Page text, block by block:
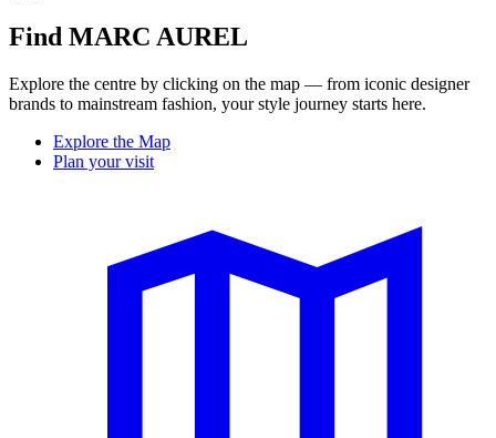
Find MARC AUREL
Explore the centre by clicking on the map — from iconic designer
brands to mainstream fashion, your style journey starts here.
Explore the Map
Plan your visit